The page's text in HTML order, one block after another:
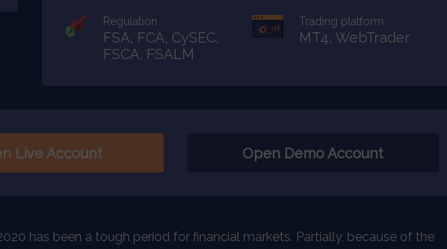
Regulation
FSA, FCA, CySEC,
FSCA, FSALM
Trading platform
MT4, WebTrader
Live Account Open Demo Account
has been a tough period for financial markets. Partially, because of the